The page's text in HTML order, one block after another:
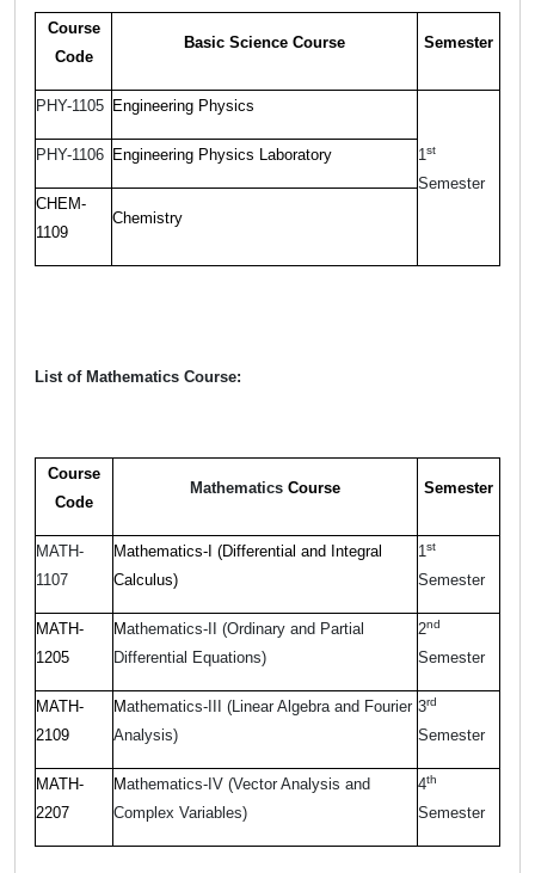
Course
Code
Basic Science Course Semester
PHY-1105 Engineering Physics
1st
Semester
PHY-1106 Engineering Physics Laboratory
CHEM-
1109
Chemistry
List of Mathematics Course:
Course
Code
Mathematics Course Semester
MATH-
1107
Mathematics-I (Differential and Integral
Calculus)
1st
Semester
MATH-
1205
Mathematics-II (Ordinary and Partial
Differential Equations)
2nd
Semester
MATH-
2109
Mathematics-III (Linear Algebra and Fourier
Analysis)
3rd
Semester
MATH-
2207
Mathematics-IV (Vector Analysis and
Complex Variables)
4th
Semester